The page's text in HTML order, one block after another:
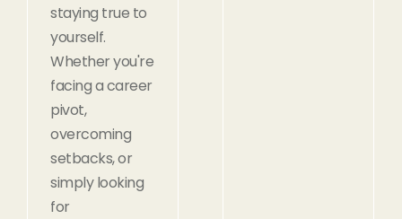
staying true to
yourself.
Whether you're
facing a career
pivot,
overcoming
setbacks, or
simply looking
for